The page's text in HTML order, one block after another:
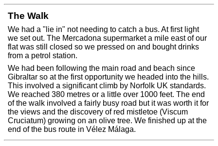
The Walk
We had a "lie in" not needing to catch a bus. At first light
we set out. The Mercadona supermarket a mile east of our
flat was still closed so we pressed on and bought drinks
from a petrol station.
We had been following the main road and beach since
Gibraltar so at the first opportunity we headed into the hills.
This involved a significant climb by Norfolk UK standards.
We reached 380 metres or a little over 1000 feet. The end
of the walk involved a fairly busy road but it was worth it for
the views and the discovery of red mistletoe (Viscum
Cruciatum) growing on an olive tree. We finished up at the
end of the bus route in Vélez Málaga.